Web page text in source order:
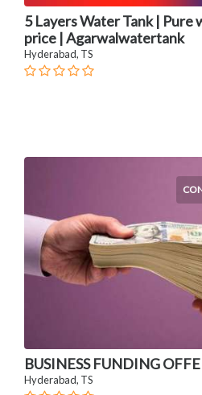
5 Layers Water Tank |
price | Agarwalwatertank
Hyderabad, TS
BUSINESS FUNDING
Hyderabad, TS